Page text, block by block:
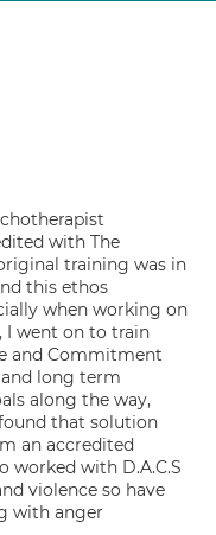
with The
training was in
this ethos
when working on
I went on to train
and Commitment
long term
along the way,
that solution
an accredited
worked with D.A.C.S
violence so have
with anger